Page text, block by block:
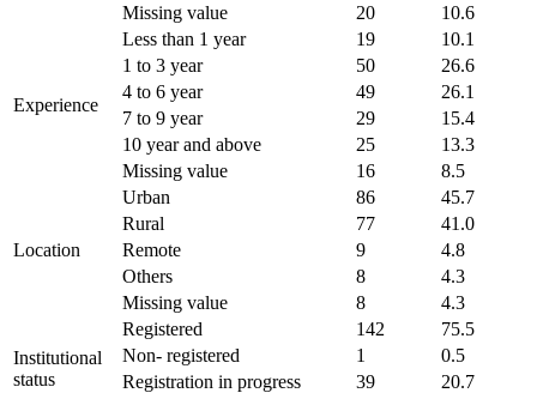
Missing value
20 10.6
Experience
Less than 1 year 19
10.1
1 to 3 year
50
26.6
4 to 6 year
49
26.1
7 to 9 year
29
15.4
10 year and above
25
13.3
Missing value
16 8.5
Location
Urban 86
45.7
Rural
77
41.0
Remote
9
4.8
Others
8
4.3
Missing value
8 4.3
Institutional
status
Registered 142
75.5
Non- registered
1
0.5
Registration in progress
39
20.7